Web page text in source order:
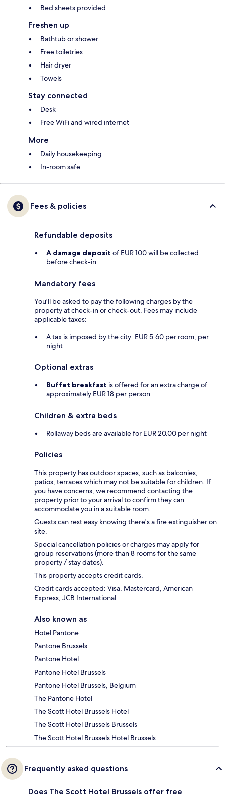
Bed sheets provided
Freshen up
Bathtub or shower
Free toiletries
Hair dryer
Towels
Stay connected
Desk
Free WiFi and wired internet
More
Daily housekeeping
In-room safe
Fees & policies
Refundable deposits
A damage deposit of EUR 100 will be collected
before check-in
Mandatory fees
You'll be asked to pay the following charges by the
property at check-in or check-out. Fees may include
applicable taxes:
A tax is imposed by the city: EUR 5.60 per room, per
night
Optional extras
Buffet breakfast is offered for an extra charge of
approximately EUR 18 per person
Children & extra beds
Rollaway beds are available for EUR 20.00 per night
Policies
This property has outdoor spaces, such as balconies,
patios, terraces which may not be suitable for children. If
you have concerns, we recommend contacting the
property prior to your arrival to confirm they can
accommodate you in a suitable room.
Guests can rest easy knowing there's a fire extinguisher on
site.
Special cancellation policies or charges may apply for
group reservations (more than 8 rooms for the same
property / stay dates).
This property accepts credit cards.
Credit cards accepted: Visa, Mastercard, American
Express, JCB International
Also known as
Hotel Pantone
Pantone Brussels
Pantone Hotel
Pantone Hotel Brussels
Pantone Hotel Brussels, Belgium
The Pantone Hotel
The Scott Hotel Brussels Hotel
The Scott Hotel Brussels Brussels
The Scott Hotel Brussels Hotel Brussels
Frequently asked questions
Does The Scott Hotel Brussels offer free